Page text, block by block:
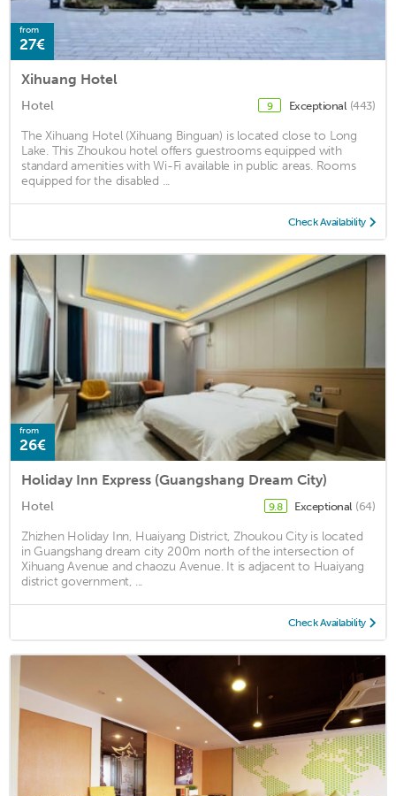
from
27€
Xihuang Hotel
Hotel 9 Exceptional (443)
The Xihuang Hotel (Xihuang Binguan) is located close to Long
Lake. This Zhoukou hotel offers guestrooms equipped with
standard amenities with Wi-Fi available in public areas. Rooms
equipped for the disabled ...
Check Availability
from
26€
Holiday Inn Express (Guangshang Dream City)
Hotel 9.8 Exceptional (64)
Zhizhen Holiday Inn, Huaiyang District, Zhoukou City is located
in Guangshang dream city 200m north of the intersection of
Xihuang Avenue and chaozu Avenue. It is adjacent to Huaiyang
district government, ...
Check Availability